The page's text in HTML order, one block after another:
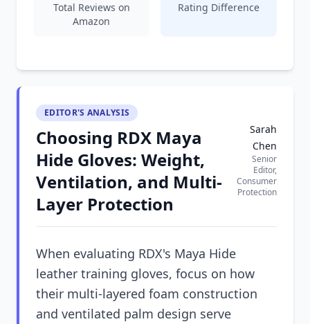
Total Reviews on
Amazon
Rating Difference
EDITOR'S ANALYSIS
Choosing RDX Maya
Hide Gloves: Weight,
Ventilation, and Multi-
Layer Protection
Sarah
Chen
Senior
Editor,
Consumer
Protection
When evaluating RDX's Maya Hide
leather training gloves, focus on how
their multi-layered foam construction
and ventilated palm design serve